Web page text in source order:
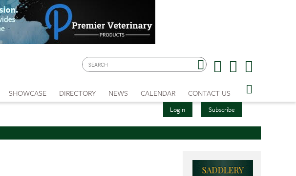
Login Subscribe
SHOWCASE DIRECTORY NEWS CALENDAR CONTACT US